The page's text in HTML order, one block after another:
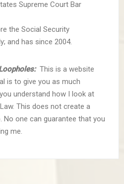
Supreme Court Bar
the Social Security
and has since 2004.
This is a website
is to give you as much
understand how I look at
This does not create a
No one can guarantee that you
me.